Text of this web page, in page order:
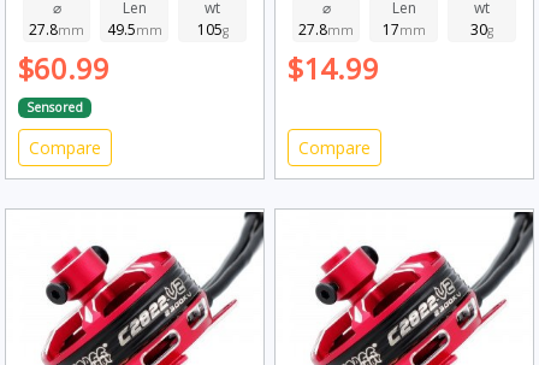
2280kv
⌀
27.8mm
Len
49.5mm
wt
105g
$60.99
Sensored
Compare
⌀
27.8mm
Len
17mm
wt
30g
$14.99
Compare